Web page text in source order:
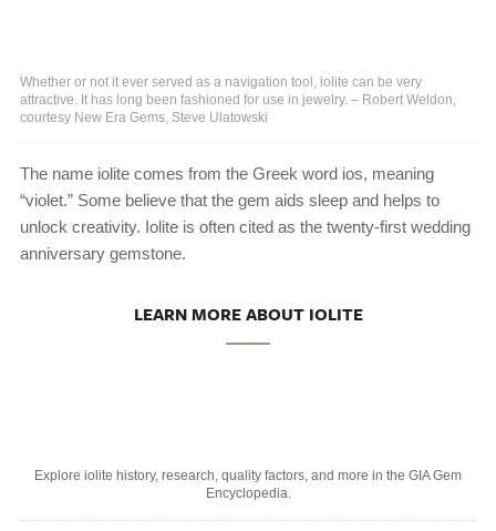
Whether or not it ever served as a navigation tool, iolite can be very
attractive. It has long been fashioned for use in jewelry. – Robert Weldon,
courtesy New Era Gems, Steve Ulatowski
The name iolite comes from the Greek word ios, meaning
“violet.” Some believe that the gem aids sleep and helps to
unlock creativity. Iolite is often cited as the twenty-first wedding
anniversary gemstone.
LEARN MORE ABOUT IOLITE
Explore iolite history, research, quality factors, and more in the GIA Gem
Encyclopedia.